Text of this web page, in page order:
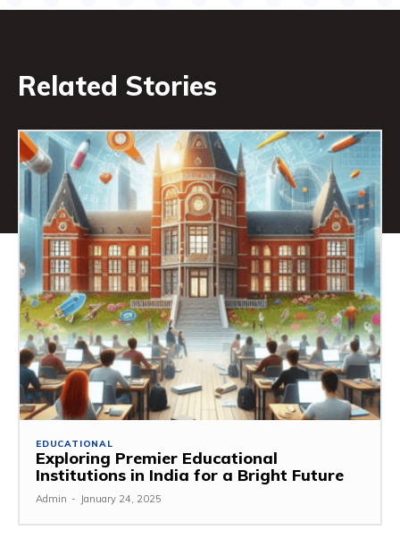
Related Stories
EDUCATIONAL
Exploring Premier Educational
Institutions in India for a Bright Future
Admin - January 24, 2025